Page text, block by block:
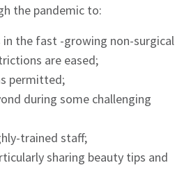
the pandemic to:
the fast -growing non-surgical
are eased;
permitted;
during some challenging
trained staff;
sharing beauty tips and